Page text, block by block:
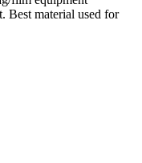
Best material used for